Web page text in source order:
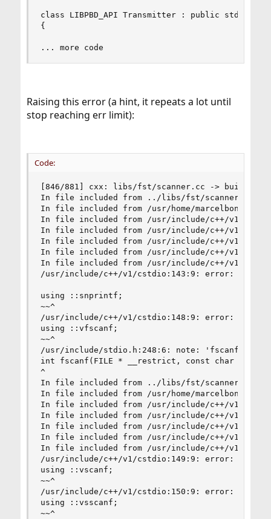
class LIBPBD_API Transmitter : public
{
... more code
Raising this error (a hint, it repeats a lot until
stop reaching err limit):
Code:
[846/881] cxx: libs/fst/scanner.cc -> build/
In file included from ../libs/fst/scanner.cc:9:
In file included from /usr/home/marcelbonnet/
In file included from /usr/include/c++/v1/
In file included from /usr/include/c++/v1/
In file included from /usr/include/c++/v1/
In file included from /usr/include/c++/v1/
In file included from /usr/include/c++/v1/
/usr/include/c++/v1/cstdio:143:9: error: no
using ::snprintf;
~~^
/usr/include/c++/v1/cstdio:148:9: error: no
using ::vfscanf;
~~^
/usr/include/stdio.h:248:6: note: 'fscanf'
int fscanf(FILE * __restrict, const char *
^
In file included from ../libs/fst/scanner.cc:9:
In file included from /usr/home/marcelbonnet/
In file included from /usr/include/c++/v1/
In file included from /usr/include/c++/v1/
In file included from /usr/include/c++/v1/
In file included from /usr/include/c++/v1/
In file included from /usr/include/c++/v1/
/usr/include/c++/v1/cstdio:149:9: error: no
using ::vscanf;
~~^
/usr/include/c++/v1/cstdio:150:9: error: no
using ::vsscanf;
~~^